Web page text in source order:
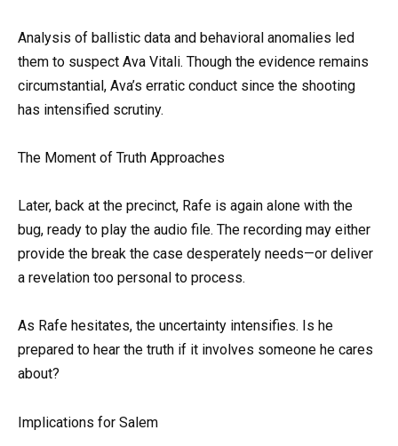
Analysis of ballistic data and behavioral anomalies led
them to suspect Ava Vitali. Though the evidence remains
circumstantial, Ava’s erratic conduct since the shooting
has intensified scrutiny.
The Moment of Truth Approaches
Later, back at the precinct, Rafe is again alone with the
bug, ready to play the audio file. The recording may either
provide the break the case desperately needs—or deliver
a revelation too personal to process.
As Rafe hesitates, the uncertainty intensifies. Is he
prepared to hear the truth if it involves someone he cares
about?
Implications for Salem